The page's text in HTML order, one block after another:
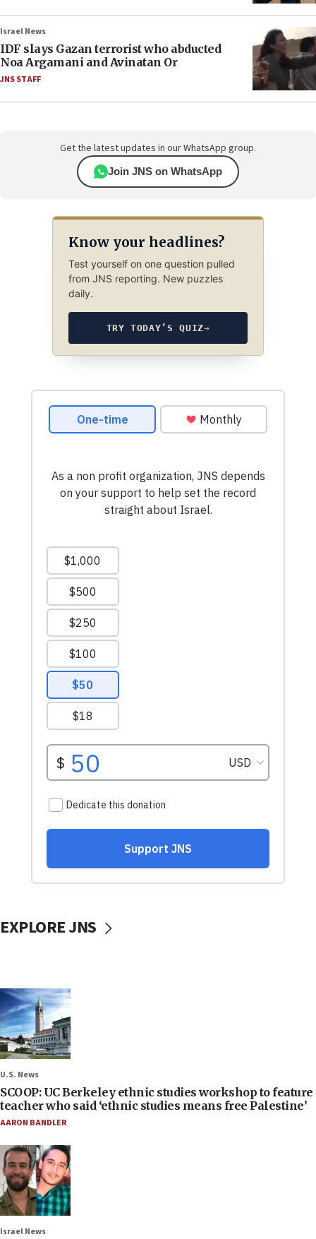
Israel News
IDF slays Gazan terrorist who abducted
Noa Argamani and Avinatan Or
JNS STAFF
Get the latest updates in our WhatsApp group.
Join JNS on WhatsApp
Know your headlines?
Test yourself on one question pulled
from JNS reporting. New puzzles
daily.
TRY TODAY’S QUIZ→
EXPLORE JNS
U.S. News
SCOOP: UC Berkeley ethnic studies workshop to feature
teacher who said ‘ethnic studies means free Palestine’
AARON BANDLER
Israel News